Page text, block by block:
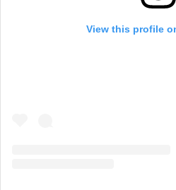
View this profile